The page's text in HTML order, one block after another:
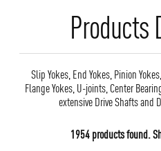
Products
Slip Yokes, End Yokes, Pinion
Flange Yokes, U-joints, Center
extensive Drive Shafts and
1954 products found.